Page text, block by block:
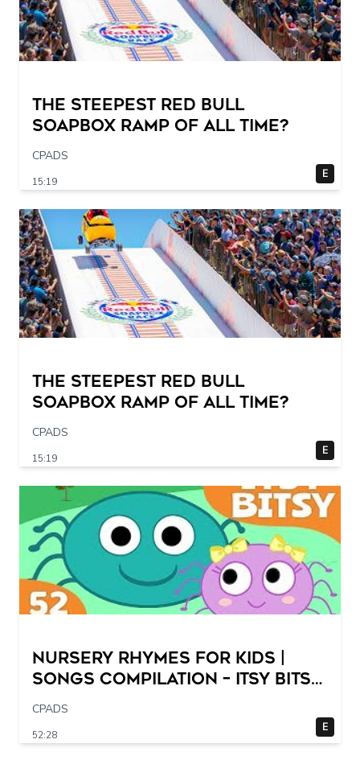
The STEEPEST Red Bull
Soapbox Ramp of All Time?
CPADS
15:19
E
The STEEPEST Red Bull
Soapbox Ramp of All Time?
CPADS
15:19
E
Nursery Rhymes for Kids |
Songs Compilation – Itsy Bitsy
Spider + More Children Songs
CPADS
52:28
E